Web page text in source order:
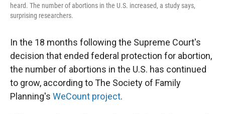
heard. The number of abortions in the U.S. increased, a study says,
surprising researchers.
In the 18 months following the Supreme Court's
decision that ended federal protection for abortion,
the number of abortions in the U.S. has continued
to grow, according to The Society of Family
Planning's WeCount project.